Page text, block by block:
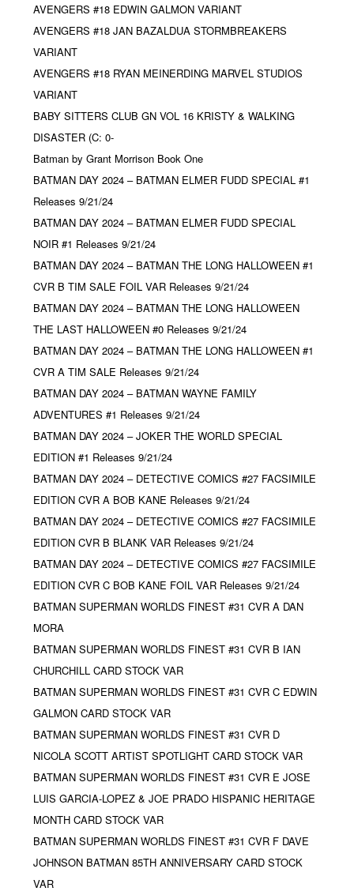
AVENGERS #18 EDWIN GALMON VARIANT
AVENGERS #18 JAN BAZALDUA STORMBREAKERS
VARIANT
AVENGERS #18 RYAN MEINERDING MARVEL STUDIOS
VARIANT
BABY SITTERS CLUB GN VOL 16 KRISTY & WALKING
DISASTER (C: 0-
Batman by Grant Morrison Book One
BATMAN DAY 2024 – BATMAN ELMER FUDD SPECIAL #1
Releases 9/21/24
BATMAN DAY 2024 – BATMAN ELMER FUDD SPECIAL
NOIR #1 Releases 9/21/24
BATMAN DAY 2024 – BATMAN THE LONG HALLOWEEN #1
CVR B TIM SALE FOIL VAR Releases 9/21/24
BATMAN DAY 2024 – BATMAN THE LONG HALLOWEEN
THE LAST HALLOWEEN #0 Releases 9/21/24
BATMAN DAY 2024 – BATMAN THE LONG HALLOWEEN #1
CVR A TIM SALE Releases 9/21/24
BATMAN DAY 2024 – BATMAN WAYNE FAMILY
ADVENTURES #1 Releases 9/21/24
BATMAN DAY 2024 – JOKER THE WORLD SPECIAL
EDITION #1 Releases 9/21/24
BATMAN DAY 2024 – DETECTIVE COMICS #27 FACSIMILE
EDITION CVR A BOB KANE Releases 9/21/24
BATMAN DAY 2024 – DETECTIVE COMICS #27 FACSIMILE
EDITION CVR B BLANK VAR Releases 9/21/24
BATMAN DAY 2024 – DETECTIVE COMICS #27 FACSIMILE
EDITION CVR C BOB KANE FOIL VAR Releases 9/21/24
BATMAN SUPERMAN WORLDS FINEST #31 CVR A DAN
MORA
BATMAN SUPERMAN WORLDS FINEST #31 CVR B IAN
CHURCHILL CARD STOCK VAR
BATMAN SUPERMAN WORLDS FINEST #31 CVR C EDWIN
GALMON CARD STOCK VAR
BATMAN SUPERMAN WORLDS FINEST #31 CVR D
NICOLA SCOTT ARTIST SPOTLIGHT CARD STOCK VAR
BATMAN SUPERMAN WORLDS FINEST #31 CVR E JOSE
LUIS GARCIA-LOPEZ & JOE PRADO HISPANIC HERITAGE
MONTH CARD STOCK VAR
BATMAN SUPERMAN WORLDS FINEST #31 CVR F DAVE
JOHNSON BATMAN 85TH ANNIVERSARY CARD STOCK
VAR